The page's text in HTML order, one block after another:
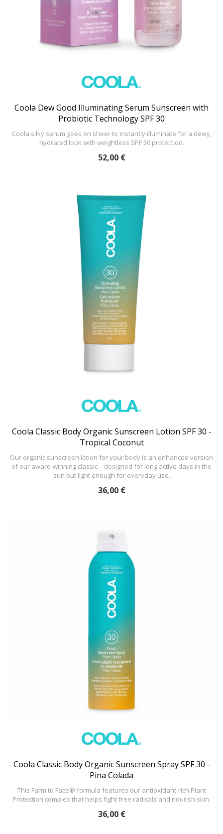
Coola Dew Good Illuminating Serum Sunscreen with
Probiotic Technology SPF 30
Coola silky serum goes on sheer to instantly illuminate for a dewy,
hydrated look with weightless SPF 30 protection.
52,00 €
Coola Classic Body Organic Sunscreen Lotion SPF 30 -
Tropical Coconut
Our organic sunscreen lotion for your body is an enhanced version
of our award-winning classic—designed for long active days in the
sun but light enough for everyday use.
36,00 €
Coola Classic Body Organic Sunscreen Spray SPF 30 -
Pina Colada
This Farm to Face® formula features our antioxidant-rich Plant
Protection complex that helps fight free radicals and nourish skin.
36,00 €